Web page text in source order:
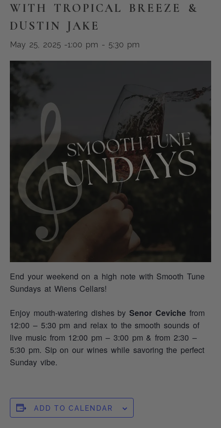
WITH TROPICAL BREEZE &
DUSTIN JAKE
May 25, 2025 -1:00 pm - 5:30 pm
End your weekend on a high note with Smooth Tune
Sundays at Wiens Cellars!
Enjoy mouth-watering dishes bySenor Ceviche from
12:00 – 5:30 pm and relax to the smooth sounds of
live music from 12:00 pm – 3:00 pm & from 2:30 –
5:30 pm. Sip on our wines while savoring the perfect
Sunday vibe.
ADD TO CALENDAR